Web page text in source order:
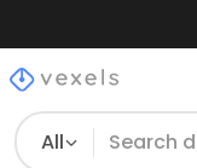
All